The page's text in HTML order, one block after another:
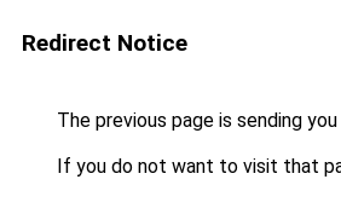
Redirect Notice
The previous page is sending
If you do not want to visit that